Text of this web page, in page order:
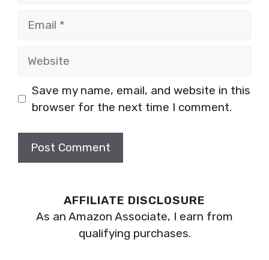
Save my name, email, and website in this
browser for the next time I comment.
AFFILIATE DISCLOSURE
As an Amazon Associate, I earn from
qualifying purchases.